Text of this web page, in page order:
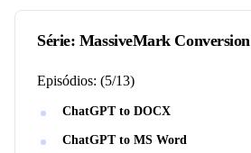
Série: MassiveMark Conversion
Episódios: (5/13)
ChatGPT to DOCX
ChatGPT to MS Word